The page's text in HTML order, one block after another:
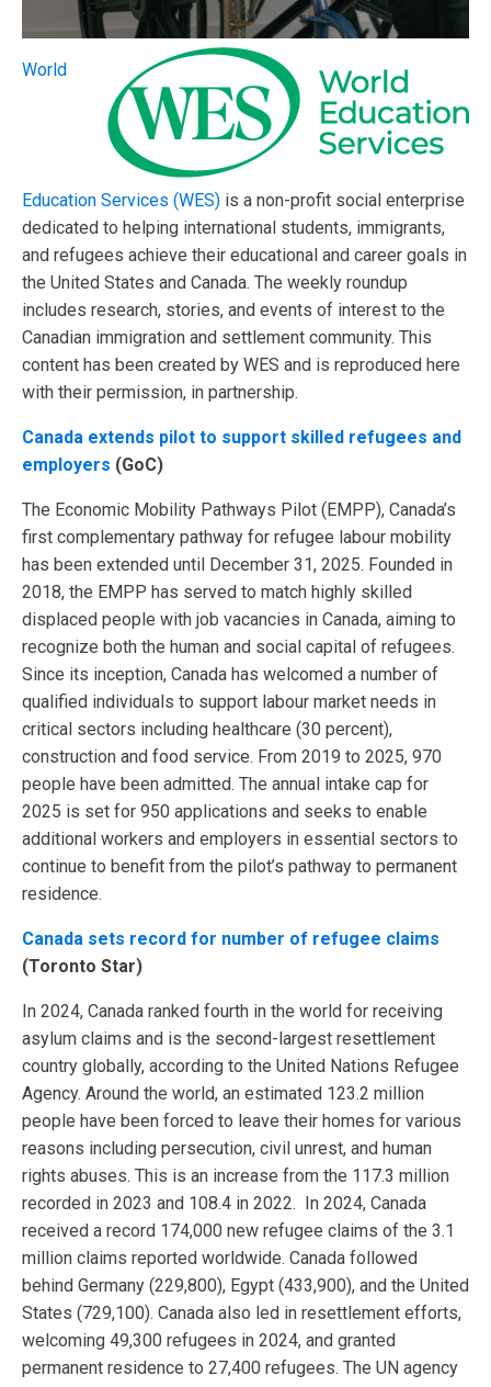
World
Education Services (WES) is a non-profit social enterprise
dedicated to helping international students, immigrants,
and refugees achieve their educational and career goals in
the United States and Canada. The weekly roundup
includes research, stories, and events of interest to the
Canadian immigration and settlement community. This
content has been created by WES and is reproduced here
with their permission, in partnership.
Canada extends pilot to support skilled refugees and
employers (GoC)
The Economic Mobility Pathways Pilot (EMPP), Canada’s
first complementary pathway for refugee labour mobility
has been extended until December 31, 2025. Founded in
2018, the EMPP has served to match highly skilled
displaced people with job vacancies in Canada, aiming to
recognize both the human and social capital of refugees.
Since its inception, Canada has welcomed a number of
qualified individuals to support labour market needs in
critical sectors including healthcare (30 percent),
construction and food service. From 2019 to 2025, 970
people have been admitted. The annual intake cap for
2025 is set for 950 applications and seeks to enable
additional workers and employers in essential sectors to
continue to benefit from the pilot’s pathway to permanent
residence.
Canada sets record for number of refugee claims
(Toronto Star)
In 2024, Canada ranked fourth in the world for receiving
asylum claims and is the second-largest resettlement
country globally, according to the United Nations Refugee
Agency. Around the world, an estimated 123.2 million
people have been forced to leave their homes for various
reasons including persecution, civil unrest, and human
rights abuses. This is an increase from the 117.3 million
recorded in 2023 and 108.4 in 2022. In 2024, Canada
received a record 174,000 new refugee claims of the 3.1
million claims reported worldwide. Canada followed
behind Germany (229,800), Egypt (433,900), and the United
States (729,100). Canada also led in resettlement efforts,
welcoming 49,300 refugees in 2024, and granted
permanent residence to 27,400 refugees. The UN agency